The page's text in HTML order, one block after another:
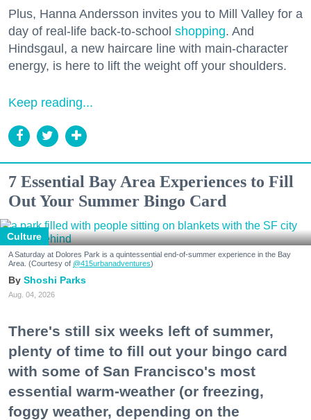
Plus, Hanna Andersson invites you to Mill Valley for a
day of real-life back-to-school shopping. And
Hindsgaul, a new haircare line with main-character
energy, is here to lift the weight off your shoulders.
Keep reading...
7 Essential Bay Area Experiences to Fill
Out Your Summer Bingo Card
Culture
A Saturday at Dolores Park is a quintessential end-of-summer experience in the Bay
Area. (Courtesy of @415urbanadventures)
Shoshi Parks
Aug. 04, 2026
There's still six weeks left of summer,
plenty of time to fill out your bingo card
with some of San Francisco's most
essential warm-weather (or freezing,
foggy weather, depending on the